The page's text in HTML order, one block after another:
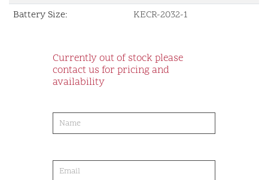
Battery Size: KECR-2032-1
Currently out of stock please
contact us for pricing and
availability
order